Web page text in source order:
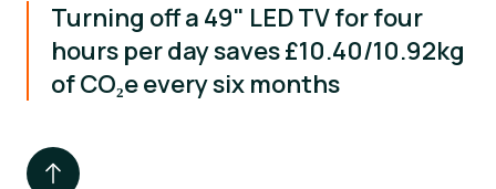
Turning off a 49" LED TV for four
hours per day saves £10.40/10.92kg
of CO₂e every six months